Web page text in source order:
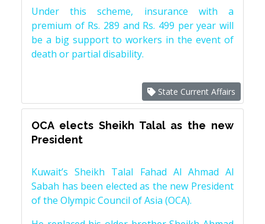
Under this scheme, insurance with a
premium of Rs. 289 and Rs. 499 per year will
be a big support to workers in the event of
death or partial disability.
State Current Affairs
OCA elects Sheikh Talal as the new
President
Kuwait’s Sheikh Talal Fahad Al Ahmad Al
Sabah has been elected as the new President
of the Olympic Council of Asia (OCA).